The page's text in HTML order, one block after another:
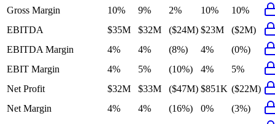
Gross Margin
10% 9% 2% 10%
10%
EBITDA
$35M $32M ($24M) $23M
($2M)
EBITDA Margin
4% 4% (8%) 4%
(0%)
EBIT Margin
4% 5% (10%) 4%
5%
Net Profit
$32M $33M ($47M) $851K ($22M)
Net Margin
4% 4% (16%) 0%
(3%)